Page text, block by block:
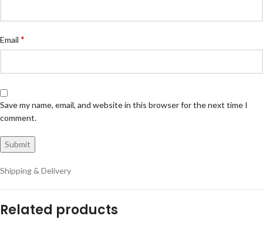
Email *
Save my name, email, and website in this browser for the next time I
comment.
Shipping & Delivery
Related products